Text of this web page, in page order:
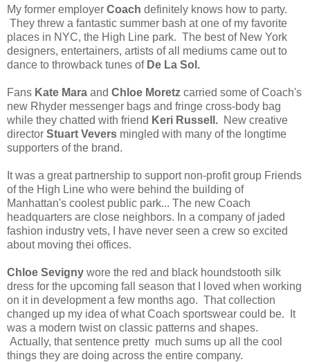
My former employer Coach definitely knows how to party.
They threw a fantastic summer bash at one of my favorite
places in NYC, the High Line park. The best of New York
designers, entertainers, artists of all mediums came out to
dance to throwback tunes of De La Sol.
Fans Kate Mara and Chloe Moretz carried some of Coach's
new Rhyder messenger bags and fringe cross-body bag
while they chatted with friend Keri Russell. New creative
director Stuart Vevers mingled with many of the longtime
supporters of the brand.
It was a great partnership to support non-profit group Friends
of the High Line who were behind the building of
Manhattan's coolest public park... The new Coach
headquarters are close neighbors. In a company of jaded
fashion industry vets, I have never seen a crew so excited
about moving thei offices.
Chloe Sevigny wore the red and black houndstooth silk
dress for the upcoming fall season that I loved when working
on it in development a few months ago. That collection
changed up my idea of what Coach sportswear could be. It
was a modern twist on classic patterns and shapes.
Actually, that sentence pretty much sums up all the cool
things they are doing across the entire company.